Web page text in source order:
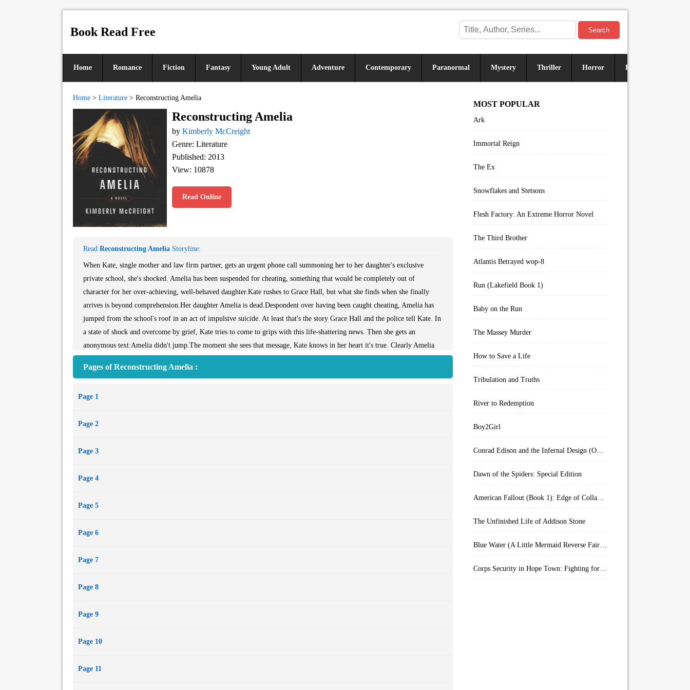
Book Read Free Search
Home Romance Fiction Fantasy Young Adult Adventure Contemporary Paranormal Mystery Thriller Horror Historical
Home > Literature > Reconstructing Amelia
Reconstructing Amelia
by Kimberly McCreight
Genre: Literature
Published: 2013
View: 10878
Read Online
Read Reconstructing Amelia Storyline:
When Kate, single mother and law firm partner, gets an urgent phone call summoning her to her daughter's exclusive
private school, she's shocked. Amelia has been suspended for cheating, something that would be completely out of
character for her over-achieving, well-behaved daughter.Kate rushes to Grace Hall, but what she finds when she finally
arrives is beyond comprehension.Her daughter Amelia is dead.Despondent over having been caught cheating, Amelia has
jumped from the school's roof in an act of impulsive suicide. At least that's the story Grace Hall and the police tell Kate. In
a state of shock and overcome by grief, Kate tries to come to grips with this life-shattering news. Then she gets an
anonymous text:Amelia didn't jump.The moment she sees that message, Kate knows in her heart it's true. Clearly Amelia
and who...
Pages of Reconstructing Amelia :
Page 1
Page 2
Page 3
Page 4
Page 5
Page 6
Page 7
Page 8
Page 9
Page 10
Page 11
MOST POPULAR
Ark
Immortal Reign
The Ex
Snowflakes and Stetsons
Flesh Factory: An Extreme Horror Novel
The Third Brother
Atlantis Betrayed wop-8
Run (Lakefield Book 1)
Baby on the Run
The Massey Murder
How to Save a Life
Tribulation and Truths
River to Redemption
Boy2Girl
Conrad Edison and the Infernal Design (Overworld Arcanum Book 4)
Dawn of the Spiders: Special Edition
American Fallout (Book 1): Edge of Collapse:
The Unfinished Life of Addison Stone
Blue Water (A Little Mermaid Reverse Fairytale Book 2)
Corps Security in Hope Town: Fighting for Honor (Kindle Worlds)